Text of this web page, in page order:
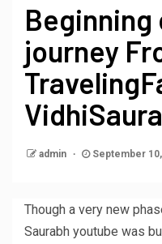
Beginning
journey
admin September
Though a very new
Saurabh youtube was